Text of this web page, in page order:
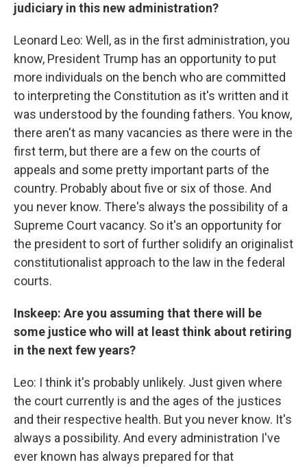
judiciary in this new administration?
Leonard Leo: Well, as in the first administration, you
know, President Trump has an opportunity to put
more individuals on the bench who are committed
to interpreting the Constitution as it's written and it
was understood by the founding fathers. You know,
there aren't as many vacancies as there were in the
first term, but there are a few on the courts of
appeals and some pretty important parts of the
country. Probably about five or six of those. And
you never know. There's always the possibility of a
Supreme Court vacancy. So it's an opportunity for
the president to sort of further solidify an originalist
constitutionalist approach to the law in the federal
courts.
Inskeep: Are you assuming that there will be
some justice who will at least think about retiring
in the next few years?
Leo: I think it's probably unlikely. Just given where
the court currently is and the ages of the justices
and their respective health. But you never know. It's
always a possibility. And every administration I've
ever known has always prepared for that